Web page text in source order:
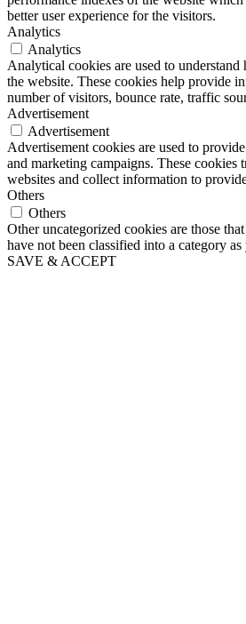
better user experience for the visitors.
Analytics
Analytics
Analytical cookies are used to
the website. These cookies help provide
number of visitors, bounce rate, traffic
Advertisement
Advertisement
Advertisement cookies are used to
and marketing campaigns. These cookies
websites and collect information to
Others
Others
Other uncategorized cookies are those
have not been classified into a category as
SAVE & ACCEPT